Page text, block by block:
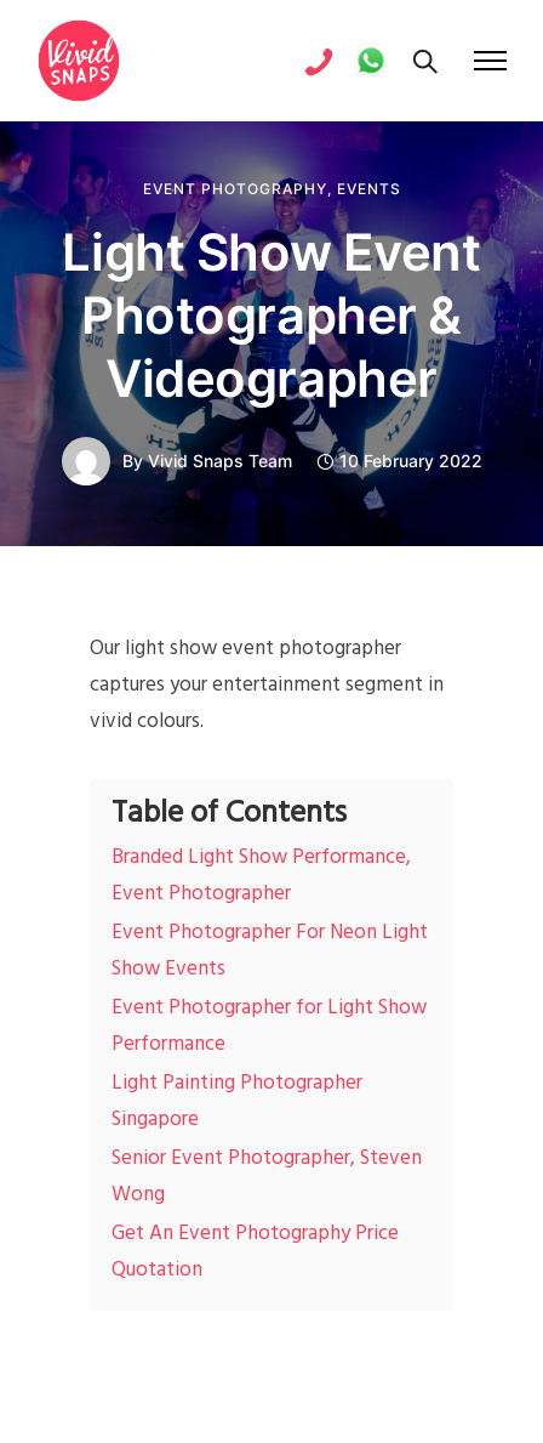
EVENT PHOTOGRAPHY, EVENTS
Light Show Event
Photographer &
Videographer
ByVivid Snaps Team 10 February 2022
Our light show event photographer
captures your entertainment segment in
vivid colours.
Table of Contents
Branded Light Show Performance,
Event Photographer
Event Photographer For Neon Light
Show Events
Event Photographer for Light Show
Performance
Light Painting Photographer
Singapore
Senior Event Photographer, Steven
Wong
Get An Event Photography Price
Quotation